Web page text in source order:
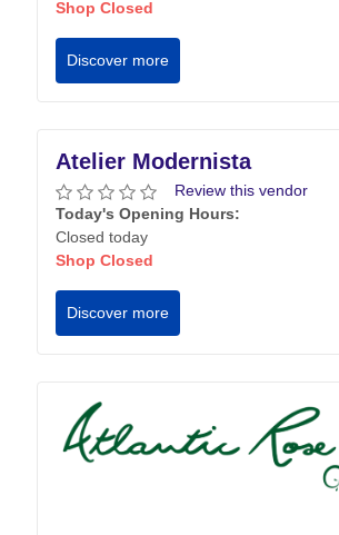
Shop Closed
Discover more
Atelier Modernista
Review this vendor
Today's Opening Hours:
Closed today
Shop Closed
Discover more